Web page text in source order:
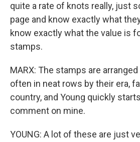
quite a rate of knots really, just
page and know exactly what
know exactly what the value is
stamps.
MARX: The stamps are
often in neat rows by their era,
country, and Young quickly
comment on mine.
YOUNG: A lot of these are just